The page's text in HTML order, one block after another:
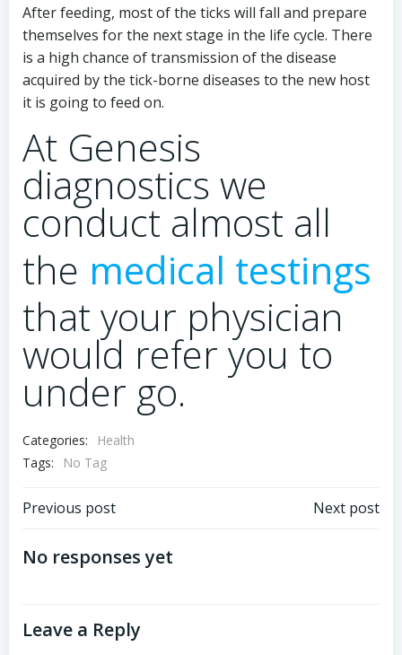
After feeding, most of the ticks will fall and prepare
themselves for the next stage in the life cycle. There
is a high chance of transmission of the disease
acquired by the tick-borne diseases to the new host
it is going to feed on.
At Genesis
diagnostics we
conduct almost all
the medical testings
that your physician
would refer you to
under go.
Categories:
Health
Tags:
No Tag
Previous post Next post
No responses yet
Leave a Reply